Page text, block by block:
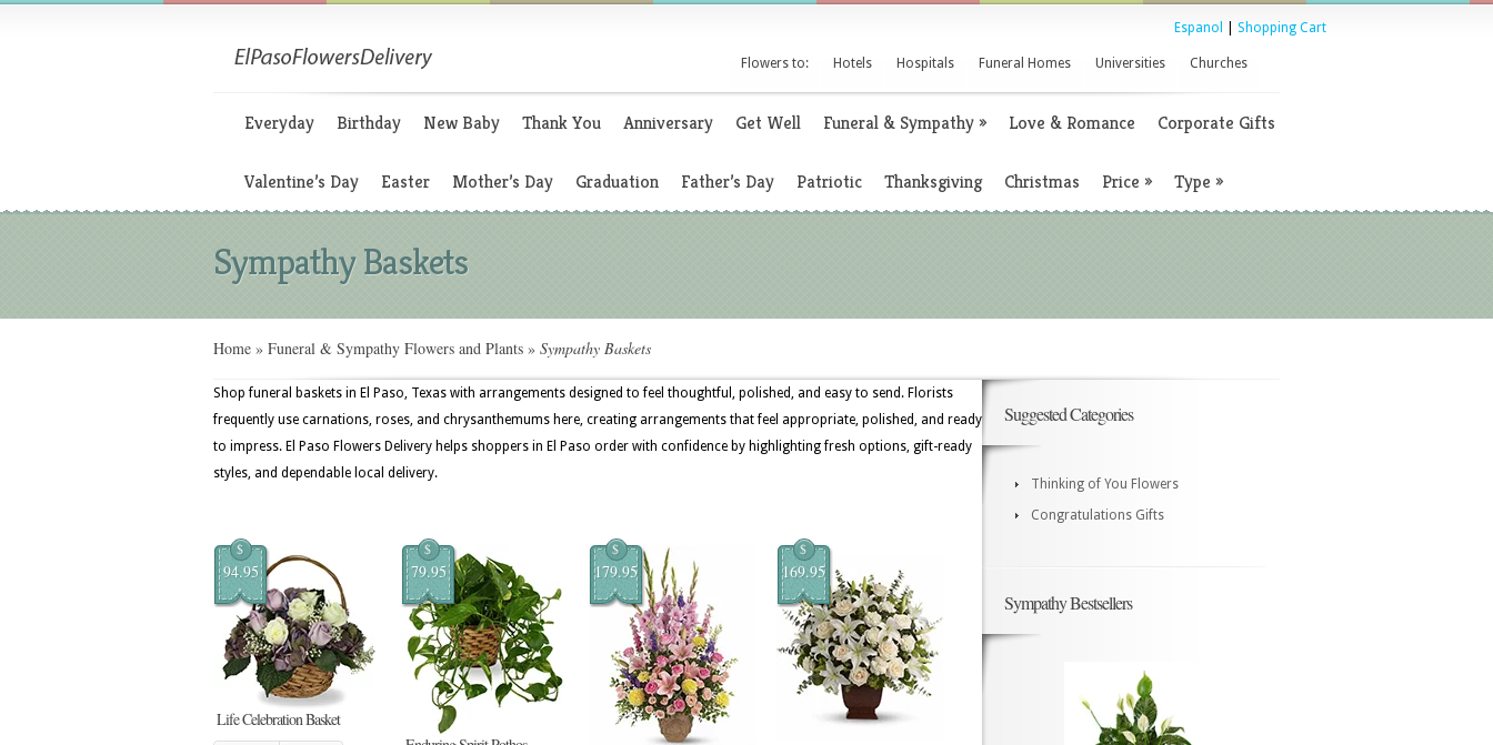
Espanol Shopping Cart
Flowers to: Hotels Hospitals Funeral Homes Universities Churches
Everyday Birthday New Baby Thank You Anniversary Get Well Funeral & Sympathy» Love & Romance Corporate Gifts
Valentine’s Day Easter Mother’s Day Graduation Father’s Day Patriotic Thanksgiving Christmas Price » Type »
Sympathy Baskets
Home » Funeral & Sympathy Flowers and Plants » Sympathy Baskets
Shop funeral baskets in El Paso, Texas with arrangements designed to feel thoughtful, polished, and easy to send. Florists
frequently use carnations, roses, and chrysanthemums here, creating arrangements that feel appropriate, polished, and ready
to impress. El Paso Flowers Delivery helps shoppers in El Paso order with confidence by highlighting fresh options, gift-ready
styles, and dependable local delivery.
$
94.95
Life Celebration Basket
$
79.95
$
179.95
$
169.95
Suggested Categories
Thinking of You Flowers
Congratulations Gifts
Sympathy Bestsellers